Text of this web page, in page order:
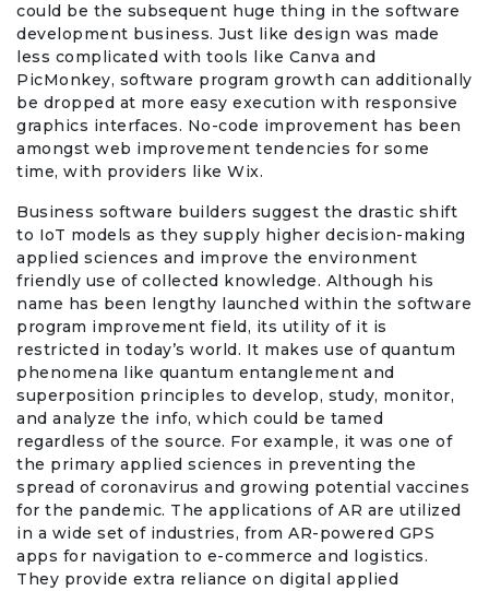
could be the subsequent huge thing in the software
development business. Just like design was made
less complicated with tools like Canva and
PicMonkey, software program growth can additionally
be dropped at more easy execution with responsive
graphics interfaces. No-code improvement has been
amongst web improvement tendencies for some
time, with providers like Wix.
Business software builders suggest the drastic shift
to IoT models as they supply higher decision-making
applied sciences and improve the environment
friendly use of collected knowledge. Although his
name has been lengthy launched within the software
program improvement field, its utility of it is
restricted in today’s world. It makes use of quantum
phenomena like quantum entanglement and
superposition principles to develop, study, monitor,
and analyze the info, which could be tamed
regardless of the source. For example, it was one of
the primary applied sciences in preventing the
spread of coronavirus and growing potential vaccines
for the pandemic. The applications of AR are utilized
in a wide set of industries, from AR-powered GPS
apps for navigation to e-commerce and logistics.
They provide extra reliance on digital applied